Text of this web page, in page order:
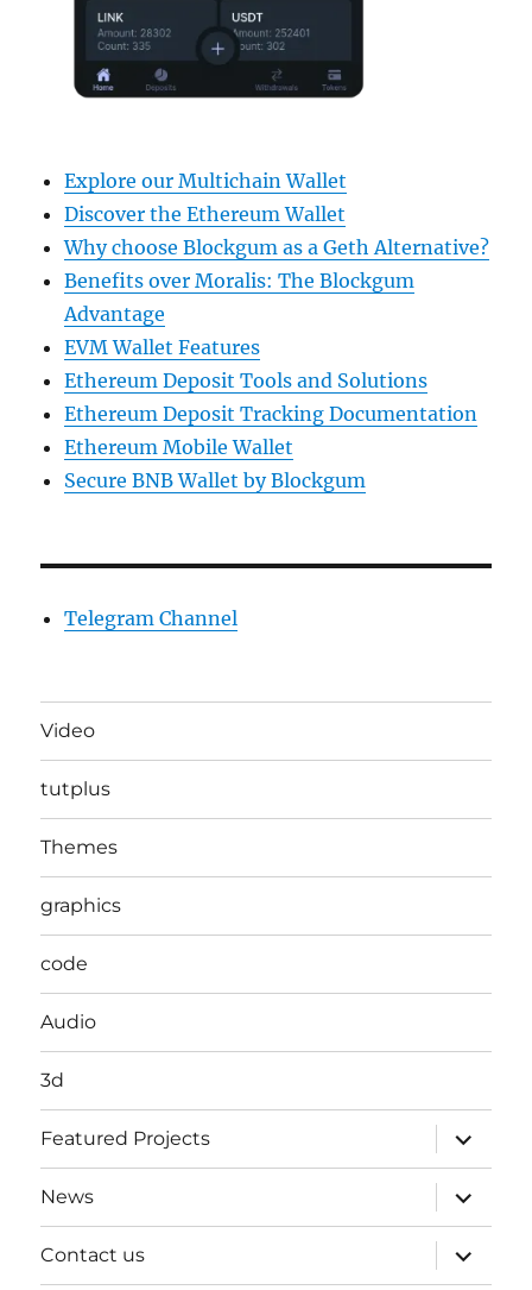
Explore our Multichain Wallet
Discover the Ethereum Wallet
Why choose Blockgum as a Geth Alternative?
Benefits over Moralis: The Blockgum
Advantage
EVM Wallet Features
Ethereum Deposit Tools and Solutions
Ethereum Deposit Tracking Documentation
Ethereum Mobile Wallet
Secure BNB Wallet by Blockgum
Telegram Channel
Video
tutplus
Themes
graphics
code
Audio
3d
Featured Projects
expand
child
menu
News
expand
child
menu
Contact us
expand
child